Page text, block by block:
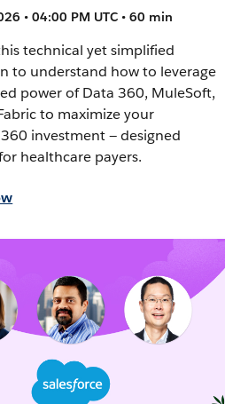
• 04:00 PM UTC • 60 min
technical yet simplified
to understand how to leverage
power of Data 360, MuleSoft,
to maximize your
investment — designed
healthcare payers.